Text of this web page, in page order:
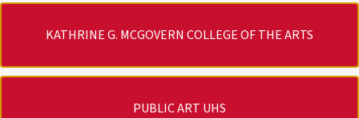
KATHRINE G. MCGOVERN COLLEGE OF THE ARTS
PUBLIC ART UHS